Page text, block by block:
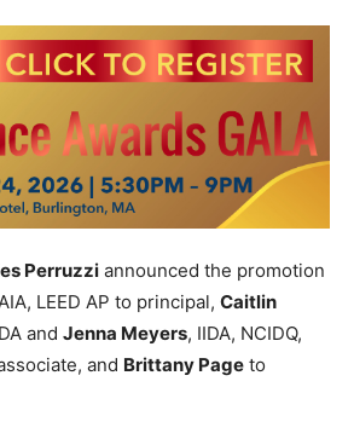
Perruzzi announced the promotion
LEED AP to principal, Caitlin
and Jenna Meyers, IIDA, NCIDQ,
and Brittany Page to